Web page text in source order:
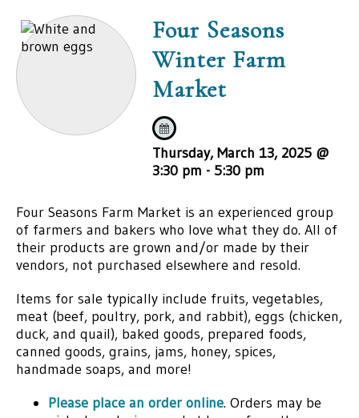
Four Seasons
Winter Farm
Market
Thursday, March 13, 2025 @
3:30 pm - 5:30 pm
Four Seasons Farm Market is an experienced group
of farmers and bakers who love what they do. All of
their products are grown and/or made by their
vendors, not purchased elsewhere and resold.
Items for sale typically include fruits, vegetables,
meat (beef, poultry, pork, and rabbit), eggs (chicken,
duck, and quail), baked goods, prepared foods,
canned goods, grains, jams, honey, spices,
handmade soaps, and more!
Please place an order online. Orders may be